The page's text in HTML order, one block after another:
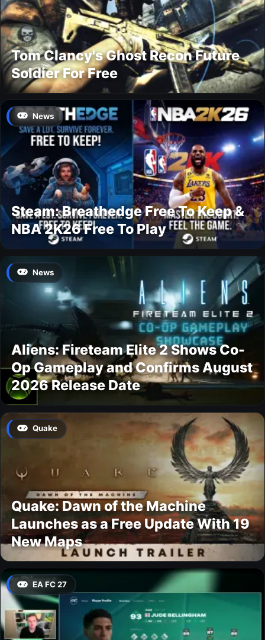
Tom Clancy's Ghost Recon Future
Soldier For Free
News
Steam: Breathedge Free To Keep &
NBA 2K26 Free To Play
News
Aliens: Fireteam Elite 2 Shows Co-
Op Gameplay and Confirms August
2026 Release Date
Quake
Quake: Dawn of the Machine
Launches as a Free Update With 19
New Maps
EA FC 27